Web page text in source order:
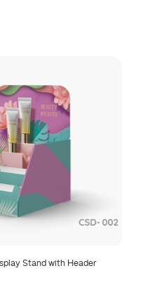
Stand with Header